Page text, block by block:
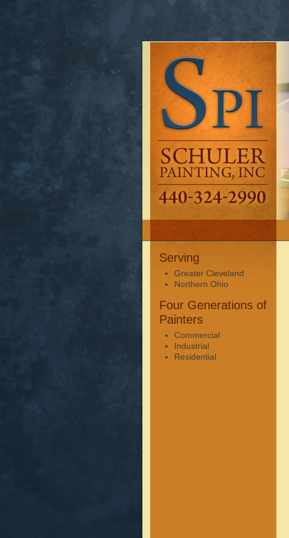
Serving
Greater Cleveland
Northern Ohio
Four Generations of
Painters
Commercial
Industrial
Residential